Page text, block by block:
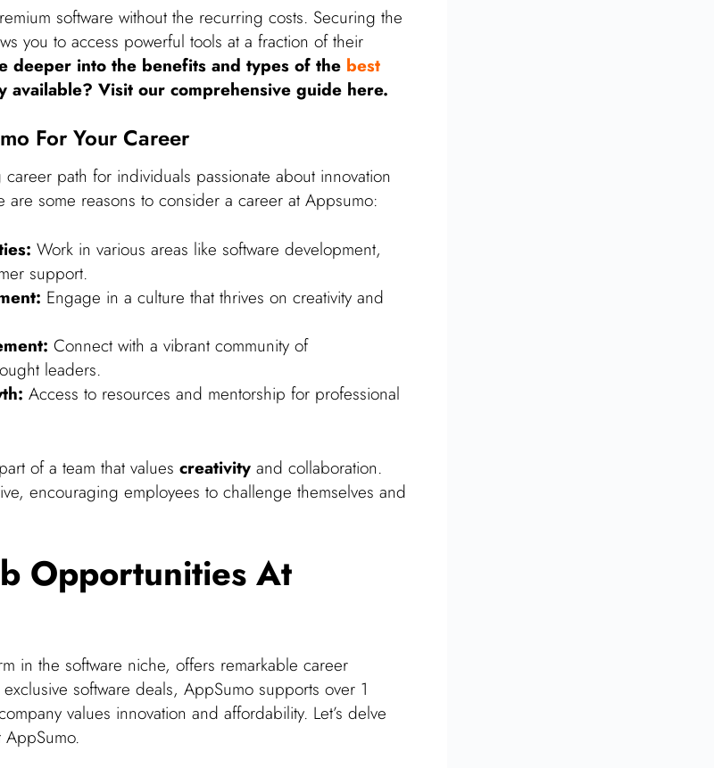
software without the recurring costs. Securing the
you to access powerful tools at a fraction of their
deeper into the benefits and types of the best
available? Visit our comprehensive guide here.
For Your Career
path for individuals passionate about innovation
some reasons to consider a career at Appsumo:
Work in various areas like software development,
support.
Engage in a culture that thrives on creativity and
Connect with a vibrant community of
leaders.
Access to resources and mentorship for professional
of a team that values creativityand collaboration.
encouraging employees to challenge themselves and
Opportunities At
in the software niche, offers remarkable career
software deals, AppSumo supports over 1
values innovation and affordability. Let’s delve